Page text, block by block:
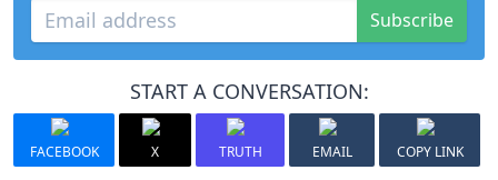
Subscribe
START A CONVERSATION:
FACEBOOK X TRUTH EMAIL COPY LINK